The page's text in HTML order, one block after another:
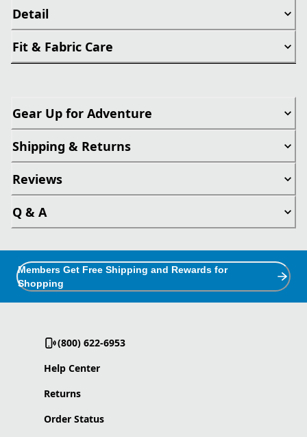
Detail
Fit & Fabric Care
Gear Up for Adventure
Shipping & Returns
Reviews
Q & A
Members Get Free Shipping and Rewards for
Shopping
(800) 622-6953
Help Center
Returns
Order Status